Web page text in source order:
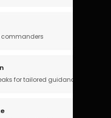
commanders
for tailored guidance